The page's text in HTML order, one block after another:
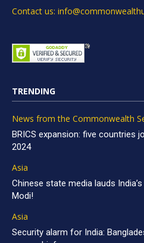
Contact us:
TRENDING
News from the Commonwealth
BRICS expansion: five countries
2024
Asia
Chinese state media lauds
Modi!
Asia
Security alarm for India: